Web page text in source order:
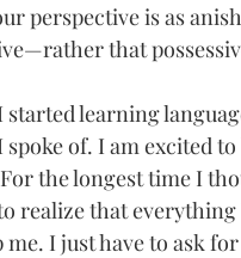
perspective is as
that
started learning
spoke of. I am excited
the longest time I
realize that
me. I just have to ask